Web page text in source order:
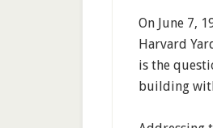
On June 7,
Harvard
is the
building